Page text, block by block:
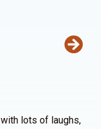
lots of laughs,